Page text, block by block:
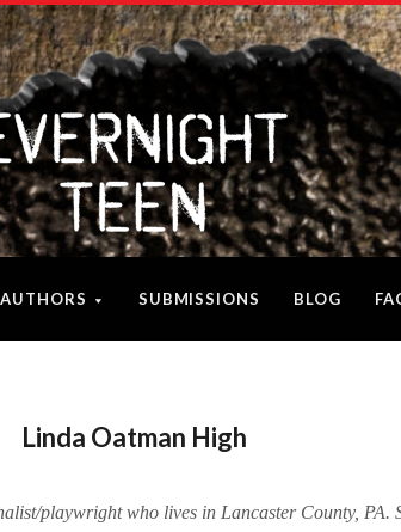
AUTHORS SUBMISSIONS BLOG
Linda Oatman High
playwright who lives in Lancaster County, PA.